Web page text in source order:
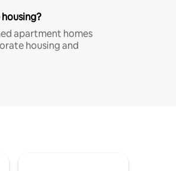
apartment homes
housing and